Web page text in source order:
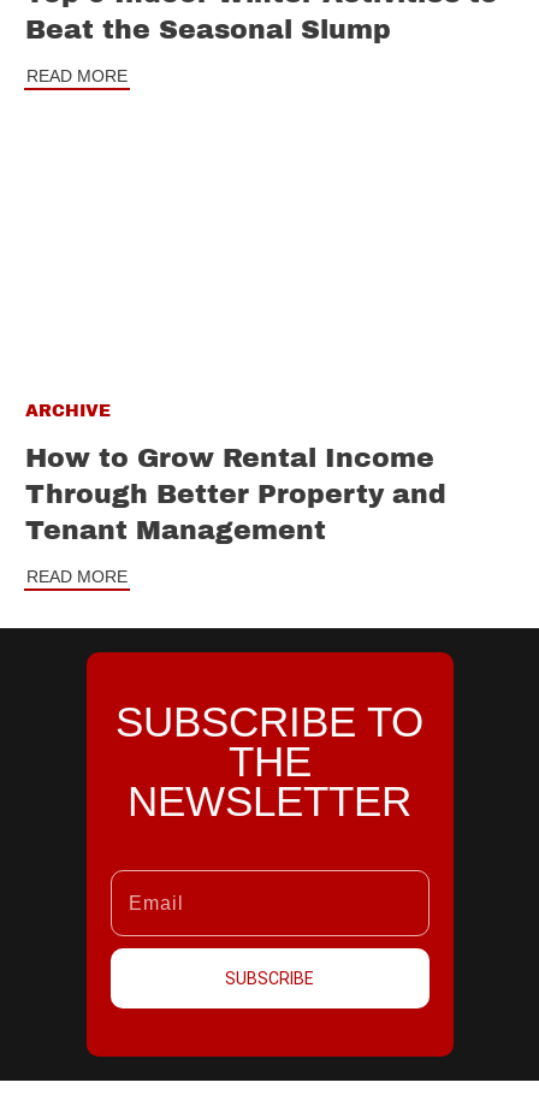
Beat the Seasonal Slump
READ MORE
ARCHIVE
How to Grow Rental Income
Through Better Property and
Tenant Management
READ MORE
SUBSCRIBE TO
THE
NEWSLETTER
SUBSCRIBE